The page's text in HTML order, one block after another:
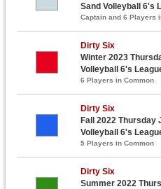
Sand Volleyball 6's
Captain and 6 Players
Dirty Six
Winter 2023
Volleyball 6's
6 Players in Common
Dirty Six
Fall 2022 Thursday
Volleyball 6's
5 Players in Common
Dirty Six
Summer 2022